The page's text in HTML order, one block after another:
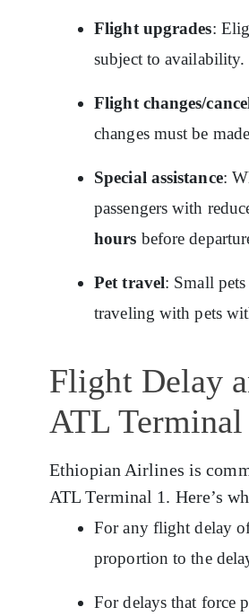
Flight upgrades:
subject to availability.
Flight changes/
changes must be
Special assistance:
passengers with
hours before
Pet travel: Small
traveling with pets
Flight Delay
ATL Terminal
Ethiopian Airlines is
ATL Terminal 1. Here’s
For any flight delay
proportion to the
For delays that force